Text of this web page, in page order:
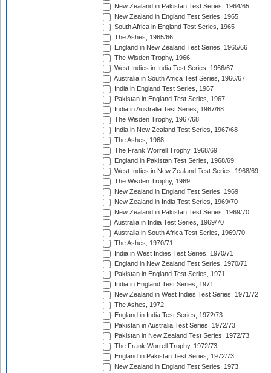
New Zealand in Pakistan Test Series, 1964/65
New Zealand in England Test Series, 1965
South Africa in England Test Series, 1965
The Ashes, 1965/66
England in New Zealand Test Series, 1965/66
The Wisden Trophy, 1966
West Indies in India Test Series, 1966/67
Australia in South Africa Test Series, 1966/67
India in England Test Series, 1967
Pakistan in England Test Series, 1967
India in Australia Test Series, 1967/68
The Wisden Trophy, 1967/68
India in New Zealand Test Series, 1967/68
The Ashes, 1968
The Frank Worrell Trophy, 1968/69
England in Pakistan Test Series, 1968/69
West Indies in New Zealand Test Series, 1968/69
The Wisden Trophy, 1969
New Zealand in England Test Series, 1969
New Zealand in India Test Series, 1969/70
New Zealand in Pakistan Test Series, 1969/70
Australia in India Test Series, 1969/70
Australia in South Africa Test Series, 1969/70
The Ashes, 1970/71
India in West Indies Test Series, 1970/71
England in New Zealand Test Series, 1970/71
Pakistan in England Test Series, 1971
India in England Test Series, 1971
New Zealand in West Indies Test Series, 1971/72
The Ashes, 1972
England in India Test Series, 1972/73
Pakistan in Australia Test Series, 1972/73
Pakistan in New Zealand Test Series, 1972/73
The Frank Worrell Trophy, 1972/73
England in Pakistan Test Series, 1972/73
New Zealand in England Test Series, 1973